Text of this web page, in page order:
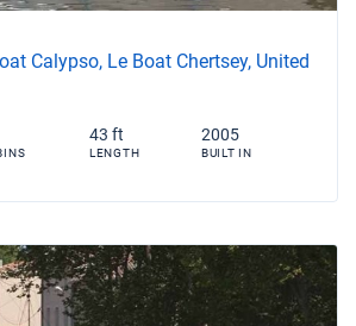
Calypso, Le Boat Chertsey, United
43 ft
LENGTH
2005
BUILT IN